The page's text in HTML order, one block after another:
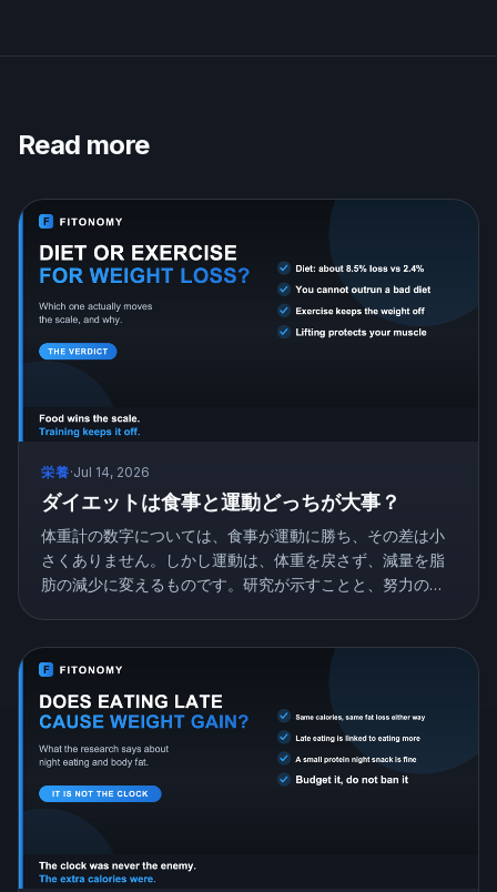
Read more
栄養·Jul 14, 2026
ダイエットは食事と運動どっちが大事？
体重計の数字については、食事が運動に勝ち、その差は小
さくありません。しかし運動は、体重を戻さず、減量を脂
肪の減少に変えるものです。研究が示すことと、努力の配